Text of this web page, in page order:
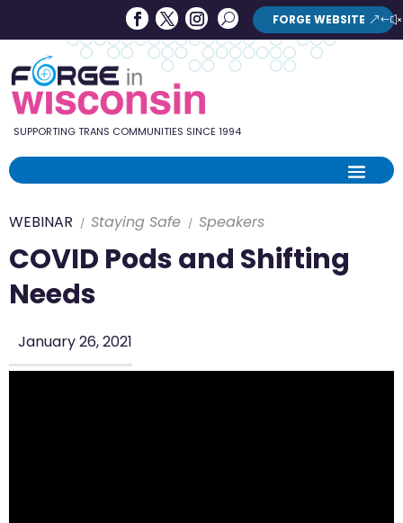
in
Wisconsin
Search
Search
Button
FORGE WEBSITE
SUPPORTING TRANS COMMUNITIES SINCE 1994
WEBINAR Staying Safe Speakers
COVID Pods and Shifting
Needs
January 26, 2021